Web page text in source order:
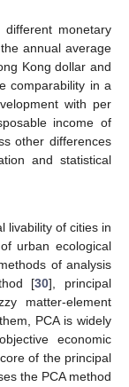
monetary
annual average
Kong dollar and
comparability in a
with per
income of
other differences
and statistical
livability of cities in
urban ecological
of analysis
[30], principal
matter-element
PCA is widely
economic
of the principal
the PCA method